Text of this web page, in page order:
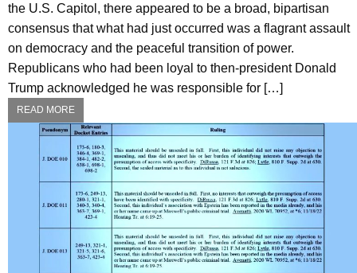
the U.S. Capitol, there appeared to be a broad, bipartisan
consensus that what had just occurred was a flagrant assault
on democracy and the peaceful transition of power.
Republicans who had been loyal to then-president Donald
Trump acknowledged he was responsible for […]
READ MORE